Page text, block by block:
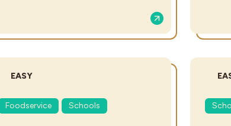
DIFFICULTY:
EASY
Foodservice Schools